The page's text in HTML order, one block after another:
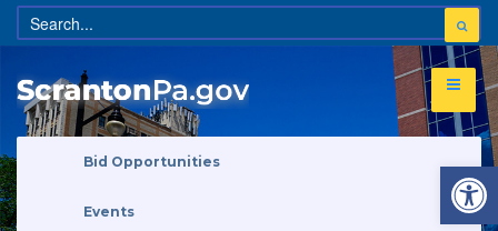
Bid Opportunities
Events